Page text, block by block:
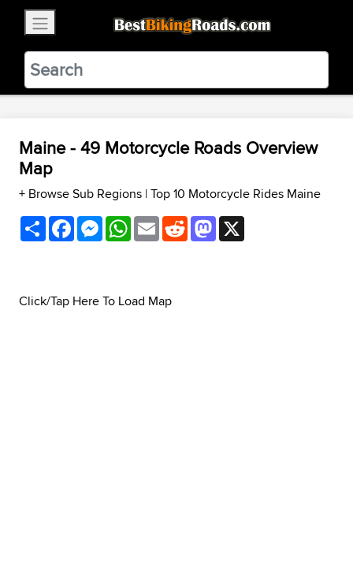
BestBikingRoads
Static Motion3.99 - In Google Play
VIEW
Maine - 49 Motorcycle Roads Overview
Map
+ Browse Sub Regions |Top 10 Motorcycle Rides Maine
ShareFacebookMessenger
WhatsApp
EmailRedditMastodon
Click/Tap Here To Load Map